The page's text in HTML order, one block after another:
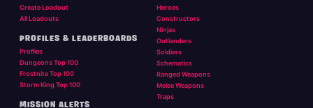
Create Loadout
All Loadouts
PROFILES & LEADERBOARDS
Profiles
Dungeons Top 100
Frostnite Top 100
Storm King Top 100
MISSION ALERTS
Heroes
Constructors
Ninjas
Outlanders
Soldiers
Schematics
Ranged Weapons
Melee Weapons
Traps